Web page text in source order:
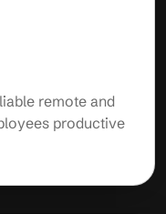
remote and
productive